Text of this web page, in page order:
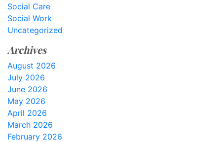
Social Care
Social Work
Uncategorized
Archives
August 2026
July 2026
June 2026
May 2026
April 2026
March 2026
February 2026